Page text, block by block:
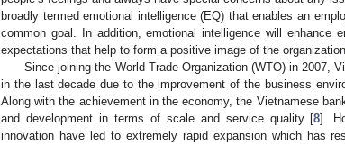
broadly termed emotional intelligence (EQ) that enables an
common goal. In addition, emotional intelligence will enhance
expectations that help to form a positive image of the
Since joining the World Trade Organization (WTO) in 2007,
in the last decade due to the improvement of the business
Along with the achievement in the economy, the Vietnamese
and development in terms of scale and service quality [8].
innovation have led to extremely rapid expansion which has